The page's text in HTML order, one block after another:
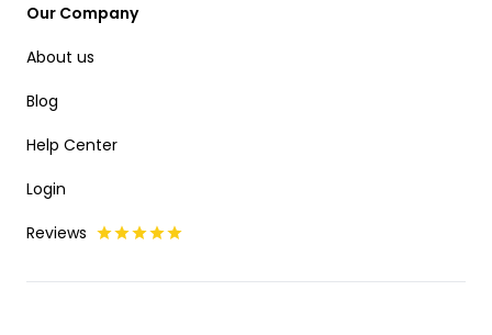
Our Company
About us
Blog
Help Center
Login
Reviews